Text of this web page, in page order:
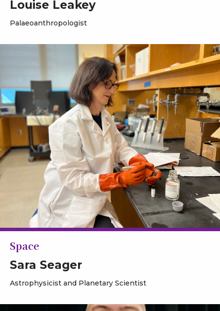
Louise Leakey
Palaeoanthropologist
Space
Sara Seager
Astrophysicist and Planetary Scientist